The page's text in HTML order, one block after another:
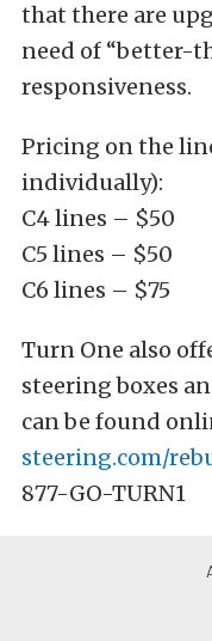
that there are
need of “better-
responsiveness.
Pricing on the
individually):
C4 lines – $50
C5 lines – $50
C6 lines – $75
Turn One also
steering boxes
can be found
steering.com/
877-GO-TURN1